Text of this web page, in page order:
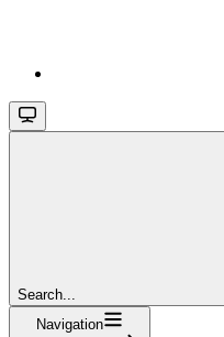
Search...
Navigation